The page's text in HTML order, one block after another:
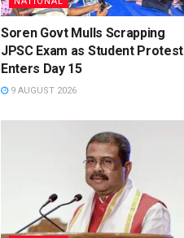
Soren Govt Mulls Scrapping
JPSC Exam as Student Protest
Enters Day 15
9 AUGUST 2026